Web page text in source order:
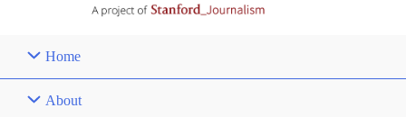
Home
About